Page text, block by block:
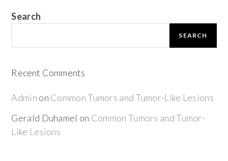
Search
SEARCH
Recent Comments
Admin on Common Tumors and Tumor-Like Lesions
Gerald Duhamel on Common Tumors and Tumor-
Like Lesions